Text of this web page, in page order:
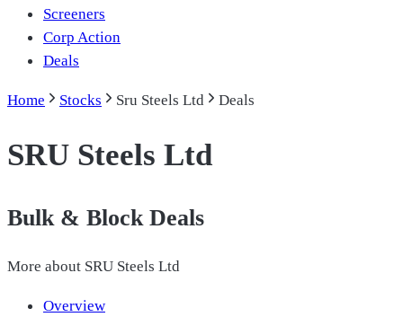
Screeners
Corp Action
Deals
Home Stocks Sru Steels Ltd Deals
SRU Steels Ltd
Bulk & Block Deals
More about SRU Steels Ltd
Overview